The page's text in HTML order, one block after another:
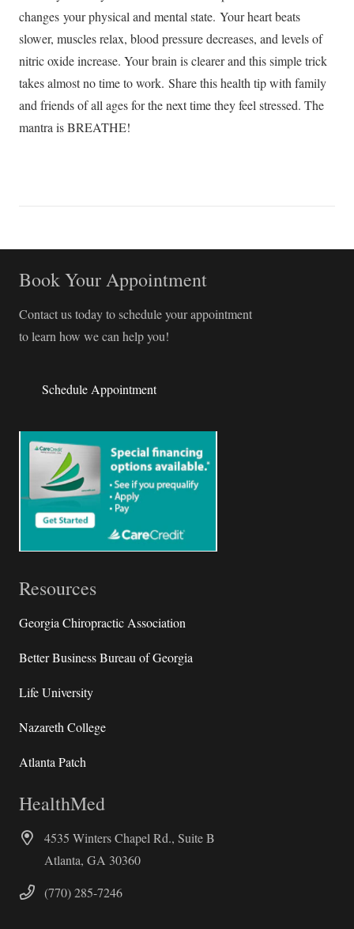
changes your physical and mental state. Your heart beats
slower, muscles relax, blood pressure decreases, and levels of
nitric oxide increase. Your brain is clearer and this simple trick
takes almost no time to work. Share this health tip with family
and friends of all ages for the next time they feel stressed. The
mantra is BREATHE!
Book Your Appointment
Contact us today to schedule your appointment
to learn how we can help you!
Schedule Appointment
Resources
Georgia Chiropractic Association
Better Business Bureau of Georgia
Life University
Nazareth College
Atlanta Patch
HealthMed
4535 Winters Chapel Rd., Suite B
Atlanta, GA 30360
(770) 285-7246